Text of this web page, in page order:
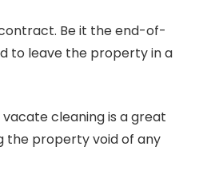
Be it the end-of-
to leave the property in a
cleaning is a great
the property void of any